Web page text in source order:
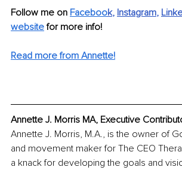
Follow me on Facebook, Instagram,
website for more info!
Read more from Annette!
Annette J. Morris MA, Executive
Annette J. Morris, M.A., is the owner of
and movement maker for The CEO
a knack for developing the goals and